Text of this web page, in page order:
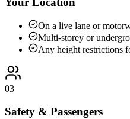
On a live lane or
Multi-storey or
Any height restrictions
03
Safety & Passengers